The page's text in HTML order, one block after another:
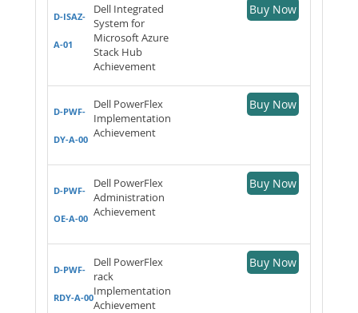
D-ISAZ-
A-01
Dell Integrated
System for
Microsoft Azure
Stack Hub
Achievement
Buy Now
D-PWF-
DY-A-00
Dell PowerFlex
Implementation
Achievement
Buy Now
D-PWF-
OE-A-00
Dell PowerFlex
Administration
Achievement
Buy Now
D-PWF-
RDY-A-00
Dell PowerFlex
rack
Implementation
Achievement
Buy Now